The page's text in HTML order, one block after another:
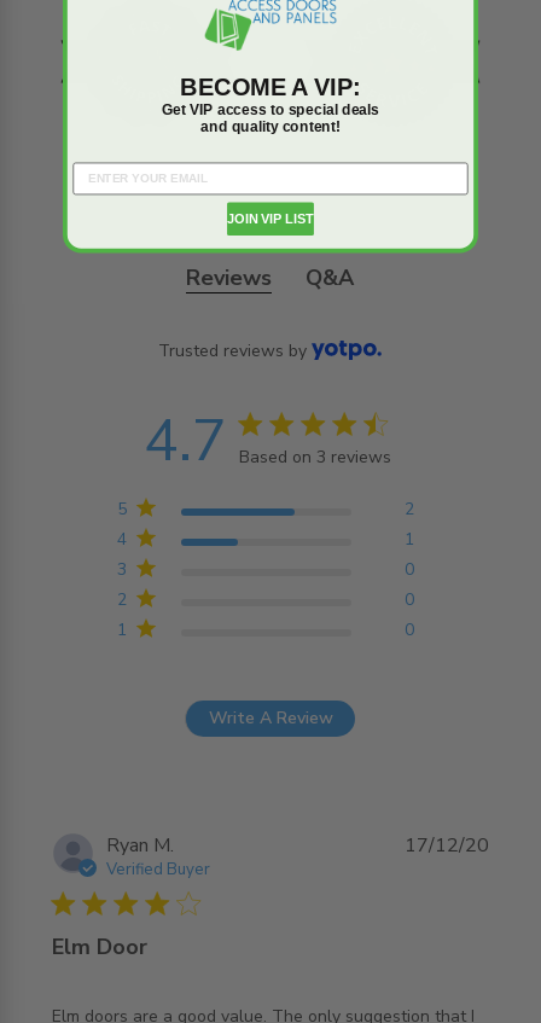
Reviews Q&A
Trusted reviews by
4.7 4.7 star rating
Based on 3 reviews
Based on 3 reviews
1 0
2 0
3 0
4 1
5 2
Write A Review
Ryan M.
Verified Buyer
4 star rating
Elm Door
Elm doors are a good value. The only suggestion that I
17/12/20
BECOME A VIP:
Get VIP access to special deals
and quality content!
JOIN VIP LIST